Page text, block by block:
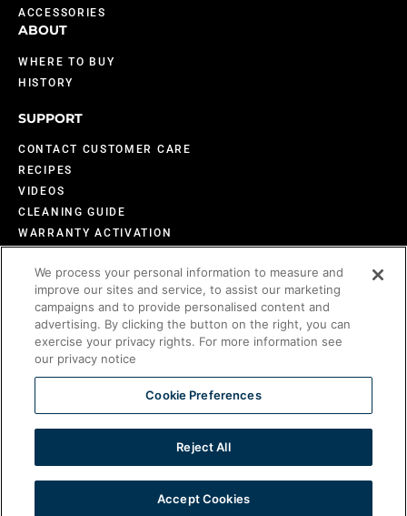
ACCESSORIES
ABOUT
WHERE TO BUY
HISTORY
SUPPORT
CONTACT CUSTOMER CARE
RECIPES
VIDEOS
CLEANING GUIDE
WARRANTY ACTIVATION
FAQS
BECOME AN EVO DEALER
©2026 Evo America, LLC
Evo is protected under U.S. Patents 9,897,328; 9,869,474; 10,139,113; 9,903,595;
PART OF THE COMPOSITION BRANDS LUXURY PORTFOLIO
We process your personal information to measure and
improve our sites and service, to assist our marketing
campaigns and to provide personalised content and
advertising. By clicking the button on the right, you can
exercise your privacy rights. For more information see
our privacy notice
Cookie Preferences
Reject All
Accept Cookies